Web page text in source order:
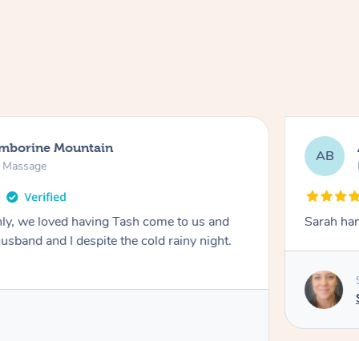
Mountain
we loved having Tash come to us and
and I despite the cold rainy night.
AB
Sarah